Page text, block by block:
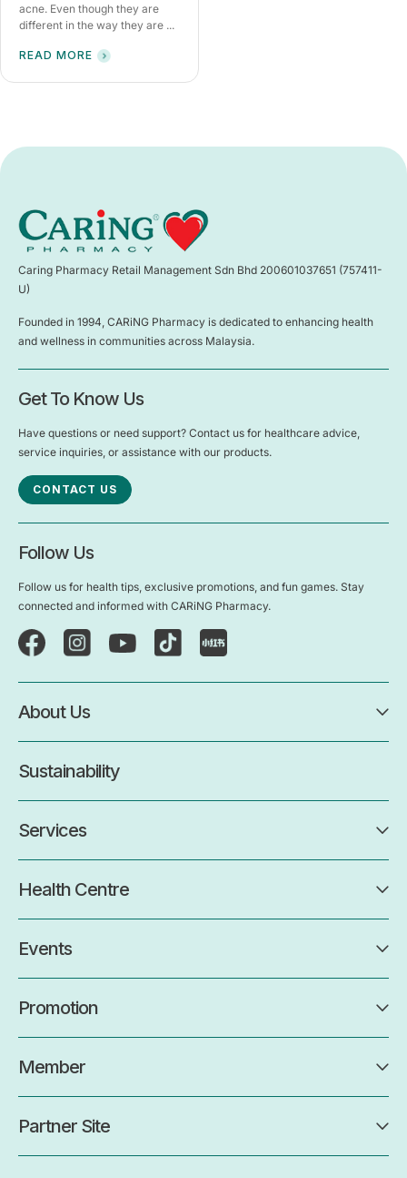
acne. Even though they are
different in the way they are ...
READ MORE
Caring Pharmacy Retail Management Sdn Bhd 200601037651 (757411-
U)
Founded in 1994, CARiNG Pharmacy is dedicated to enhancing health
and wellness in communities across Malaysia.
Get To Know Us
Have questions or need support? Contact us for healthcare advice,
service inquiries, or assistance with our products.
CONTACT US
Follow Us
Follow us for health tips, exclusive promotions, and fun games. Stay
connected and informed with CARiNG Pharmacy.
About Us
Sustainability
Services
Health Centre
Events
Promotion
Member
Partner Site